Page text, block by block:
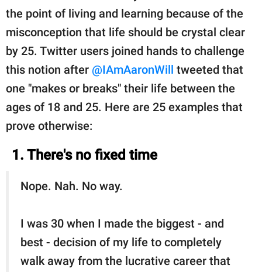
the point of living and learning because of the
misconception that life should be crystal clear
by 25. Twitter users joined hands to challenge
this notion after @IAmAaronWill tweeted that
one "makes or breaks" their life between the
ages of 18 and 25. Here are 25 examples that
prove otherwise:
1. There's no fixed time
Nope. Nah. No way.
I was 30 when I made the biggest - and
best - decision of my life to completely
walk away from the lucrative career that